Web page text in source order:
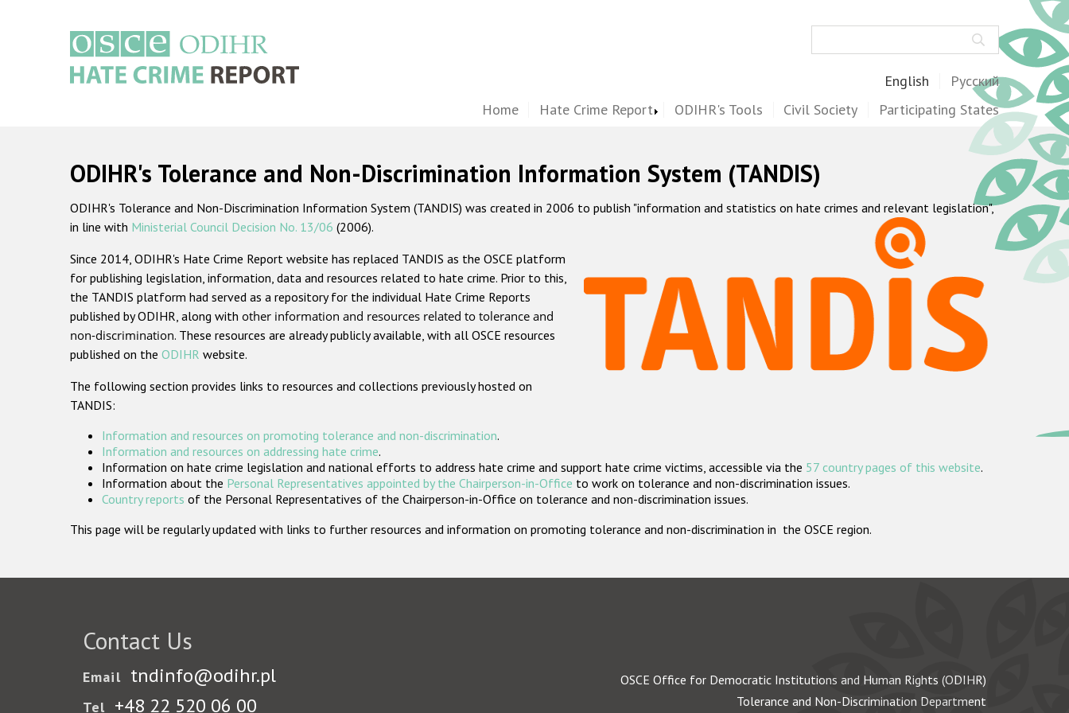
English Русский
Home Hate Crime Report ODIHR's Tools Civil Society Participating States
ODIHR's Tolerance and Non-Discrimination Information System (TANDIS)
ODIHR's Tolerance and Non-Discrimination Information System (TANDIS) was created in 2006 to publish "information and statistics on hate crimes and relevant legislation",
in line with Ministerial Council Decision No. 13/06 (2006).
Since 2014, ODIHR's Hate Crime Report website has replaced TANDIS as the OSCE platform
for publishing legislation, information, data and resources related to hate crime. Prior to this,
the TANDIS platform had served as a repository for the individual Hate Crime Reports
published by ODIHR, along with other information and resources related to tolerance and
non-discrimination. These resources are already publicly available, with all OSCE resources
published on the ODIHR website.
The following section provides links to resources and collections previously hosted on
TANDIS:
Information and resources on promoting tolerance and non-discrimination.
Information and resources on addressing hate crime.
Information on hate crime legislation and national efforts to address hate crime and support hate crime victims, accessible via the 57 country pages of this website.
Information about the Personal Representatives appointed by the Chairperson-in-Office to work on tolerance and non-discrimination issues.
Country reports of the Personal Representatives of the Chairperson-in-Office on tolerance and non-discrimination issues.
This page will be regularly updated with links to further resources and information on promoting tolerance and non-discrimination in the OSCE region.
Contact Us
Email tndinfo@odihr.pl
Tel +48 22 520 06 00
OSCE Office for Democratic Institutions and Human Rights (ODIHR)
Tolerance and Non-Discrimination Department